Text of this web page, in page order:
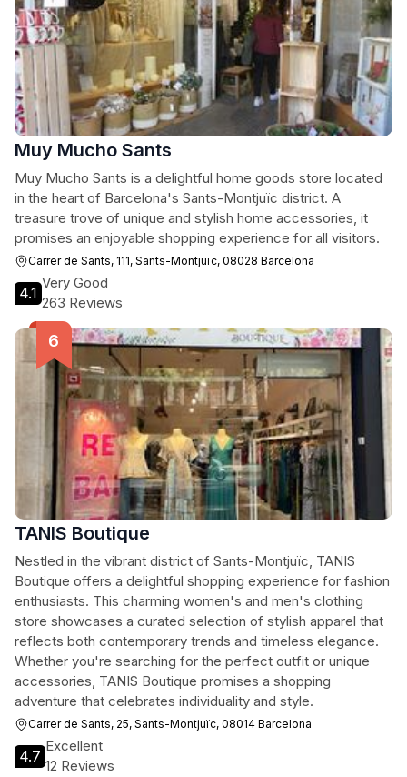
Muy Mucho Sants
Muy Mucho Sants is a delightful home goods store located
in the heart of Barcelona's Sants-Montjuïc district. A
treasure trove of unique and stylish home accessories, it
promises an enjoyable shopping experience for all visitors.
Carrer de Sants, 111, Sants-Montjuïc, 08028 Barcelona
4.1
Very Good
263 Reviews
TANIS Boutique
Nestled in the vibrant district of Sants-Montjuïc, TANIS
Boutique offers a delightful shopping experience for fashion
enthusiasts. This charming women's and men's clothing
store showcases a curated selection of stylish apparel that
reflects both contemporary trends and timeless elegance.
Whether you're searching for the perfect outfit or unique
accessories, TANIS Boutique promises a shopping
adventure that celebrates individuality and style.
Carrer de Sants, 25, Sants-Montjuïc, 08014 Barcelona
4.7
Excellent
12 Reviews